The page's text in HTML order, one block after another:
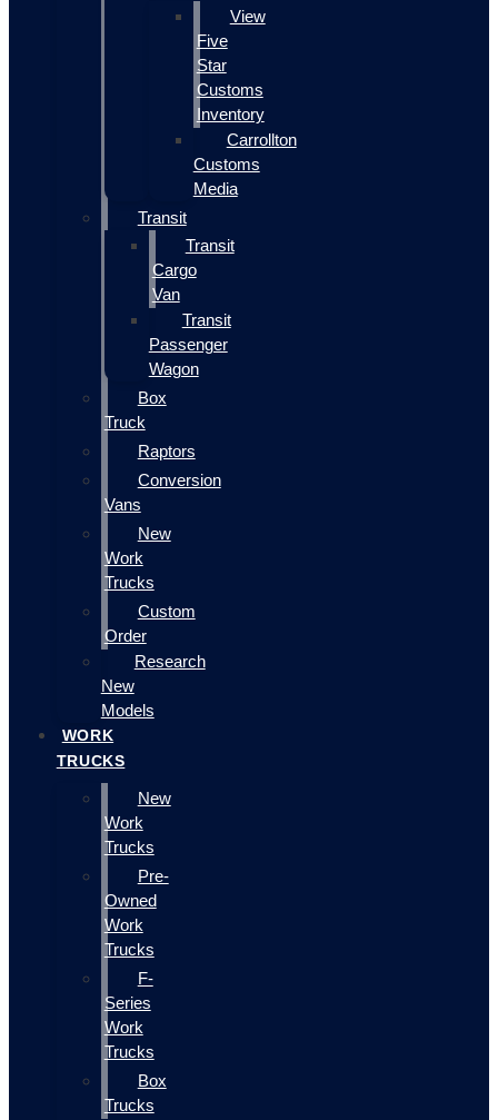
View
Five
Star
Customs
Inventory
Carrollton
Customs
Media
Transit
Transit
Cargo
Van
Transit
Passenger
Wagon
Box
Truck
Raptors
Conversion
Vans
New
Work
Trucks
Custom
Order
Research
New
Models
WORK
TRUCKS
New
Work
Trucks
Pre-
Owned
Work
Trucks
F-
Series
Work
Trucks
Box
Trucks